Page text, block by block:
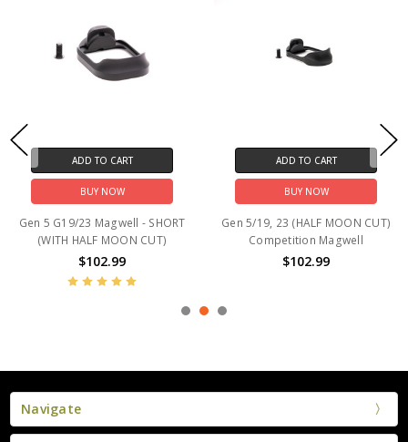
ADD TO CART
BUY NOW
Gen 5 G19/23 Magwell - SHORT
(WITH HALF MOON CUT)
$102.99
ADD TO CART
BUY NOW
Gen 5/19, 23 (HALF MOON CUT)
Competition Magwell
$102.99
Navigate